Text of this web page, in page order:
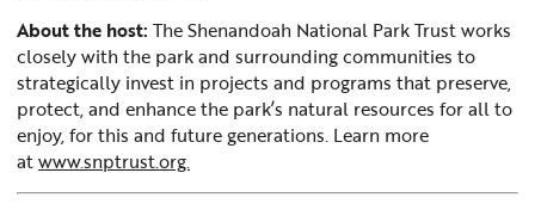
About the host: The Shenandoah National Park Trust works
closely with the park and surrounding communities to
strategically invest in projects and programs that preserve,
protect, and enhance the park’s natural resources for all to
enjoy, for this and future generations. Learn more
atwww.snptrust.org.